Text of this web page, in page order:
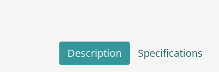
Description Specifications